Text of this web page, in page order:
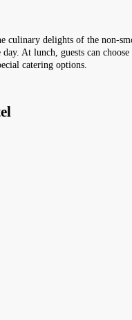
culinary delights of the non-
At lunch, guests can
catering options.